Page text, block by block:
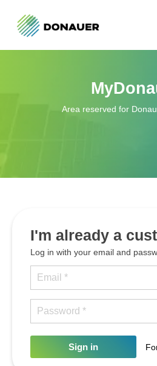
Area reserved for
I'm already a
Log in with your email and
Sign in